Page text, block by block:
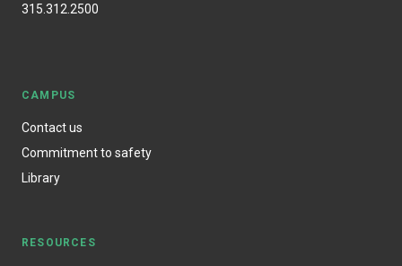
315.312.2500
CAMPUS
Contact us
Commitment to safety
Library
RESOURCES